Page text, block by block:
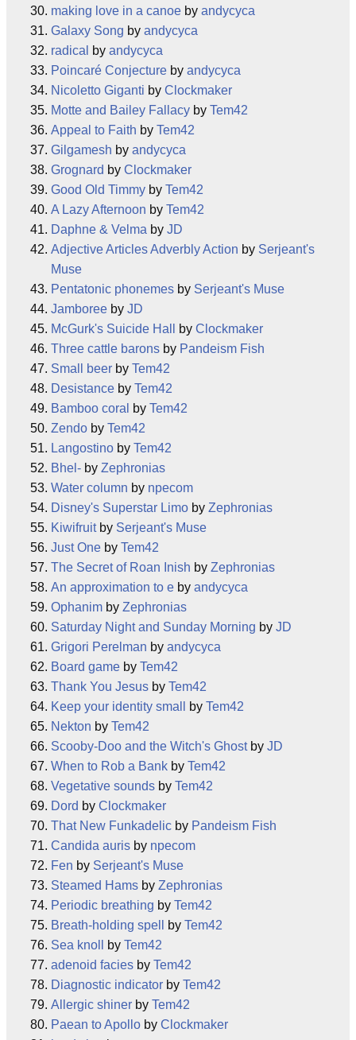
making love in a canoe by andycyca
Galaxy Song by andycyca
radical
by andycyca
Poincaré Conjecture by andycyca
Nicoletto Giganti by Clockmaker
Motte and Bailey Fallacy by Tem42
Appeal to Faith by Tem42
Gilgamesh by andycyca
Grognard by Clockmaker
Good Old Timmy by Tem42
A Lazy Afternoon by Tem42
Daphne & Velma by JD
Adjective Articles Adverbly Action by Serjeant's
Muse
Pentatonic phonemes by Serjeant's Muse
Jamboree by JD
McGurk's Suicide Hall
by Clockmaker
Three cattle barons by Pandeism Fish
Small beer by Tem42
Desistance by Tem42
Bamboo coral
by Tem42
Zendo by Tem42
Langostino by Tem42
Bhel- by Zephronias
Water column by npecom
Disney's Superstar Limo by Zephronias
Kiwifruitby Serjeant's Muse
Just One by Tem42
The Secret of Roan Inish by Zephronias
An approximation to e by andycyca
Ophanim by Zephronias
Saturday Night and Sunday Morning by JD
Grigori Perelman by andycyca
Board game by Tem42
Thank You Jesus by Tem42
Keep your identity small
by Tem42
Nekton by Tem42
Scooby-Doo and the Witch's Ghostby JD
When to Rob a Bank by Tem42
Vegetative sounds by Tem42
Dord by Clockmaker
That New Funkadelic by Pandeism Fish
Candida auris by npecom
Fen by Serjeant's Muse
Steamed Hams by Zephronias
Periodic breathing by Tem42
Breath-holding spell
by Tem42
Sea knoll
by Tem42
adenoid facies by Tem42
Diagnostic indicator by Tem42
Allergic shiner by Tem42
Paean to Apollo by Clockmaker